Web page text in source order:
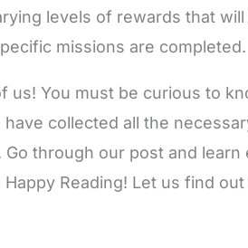
levels of rewards that
missions are completed.
us! You must be curious to
collected all the
through our post and learn
Reading! Let us find